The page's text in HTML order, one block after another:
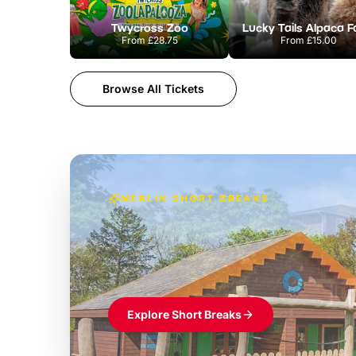
Twycross Zoo
From£28.75
Lucky Tails Alpaca
From £15.00
Browse All Tickets
MERLIN SHORT BREAKS
Build the perfect
Windsor
Themed hotel + park tickets + breakfast
£39pp
Explore Short Breaks